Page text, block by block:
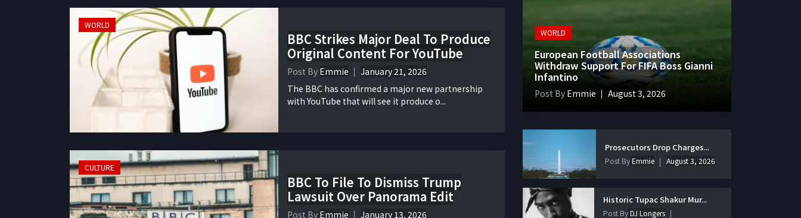
WORLD
BBC Strikes Major Deal To Produce
Original Content For YouTube
Post By Emmie
January 21, 2026
The BBC has confirmed a major new partnership
with YouTube that will see it produce o...
CULTURE
BBC To File To Dismiss Trump
Lawsuit Over Panorama Edit
Post By Emmie
January 13, 2026
WORLD
European Football Associations
Withdraw Support For FIFA Boss Gianni
Infantino
Post By Emmie August 3, 2026
Prosecutors Drop Charges...
Post ByEmmie August 3, 2026
Historic Tupac Shakur Mur...
Post ByDJ Longers